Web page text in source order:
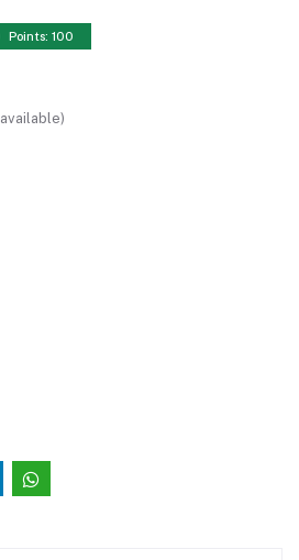
Points: 100
available)